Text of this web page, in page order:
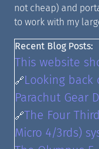
not cheap) and
to work with my
Recent Blog Posts:
This website
🔗Looking back
Parachut Gear
🔗The Four
Micro 4/3rds)